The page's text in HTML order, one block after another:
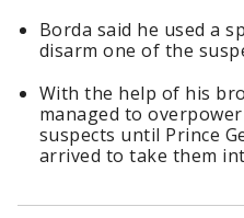
Borda said he used a
disarm one of the
With the help of his
managed to
suspects until Prince
arrived to take them